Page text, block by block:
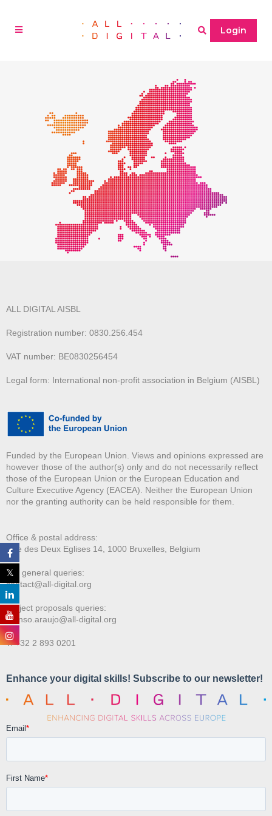
Login
ALL DIGITAL AISBL
Registration number: 0830.256.454
VAT number: BE0830256454
Legal form: International non-profit association in Belgium (AISBL)
Funded by the European Union. Views and opinions expressed are
however those of the author(s) only and do not necessarily reflect
those of the European Union or the European Education and
Culture Executive Agency (EACEA). Neither the European Union
nor the granting authority can be held responsible for them.
Office & postal address:
Rue des Deux Eglises 14, 1000 Bruxelles, Belgium
For general queries:
contact@all-digital.org
Project proposals queries:
afonso.araujo@all-digital.org
T. +32 2 893 0201